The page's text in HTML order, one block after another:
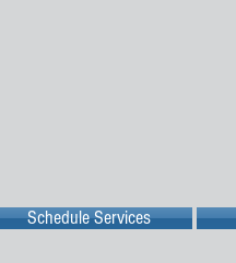
Schedule Services